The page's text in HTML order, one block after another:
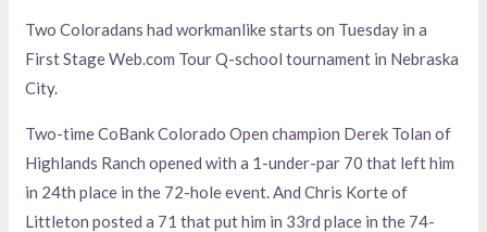
Two Coloradans had workmanlike starts on Tuesday in a
First Stage Web.com Tour Q-school tournament in Nebraska
City.
Two-time CoBank Colorado Open champion Derek Tolan of
Highlands Ranch opened with a 1-under-par 70 that left him
in 24th place in the 72-hole event. And Chris Korte of
Littleton posted a 71 that put him in 33rd place in the 74-